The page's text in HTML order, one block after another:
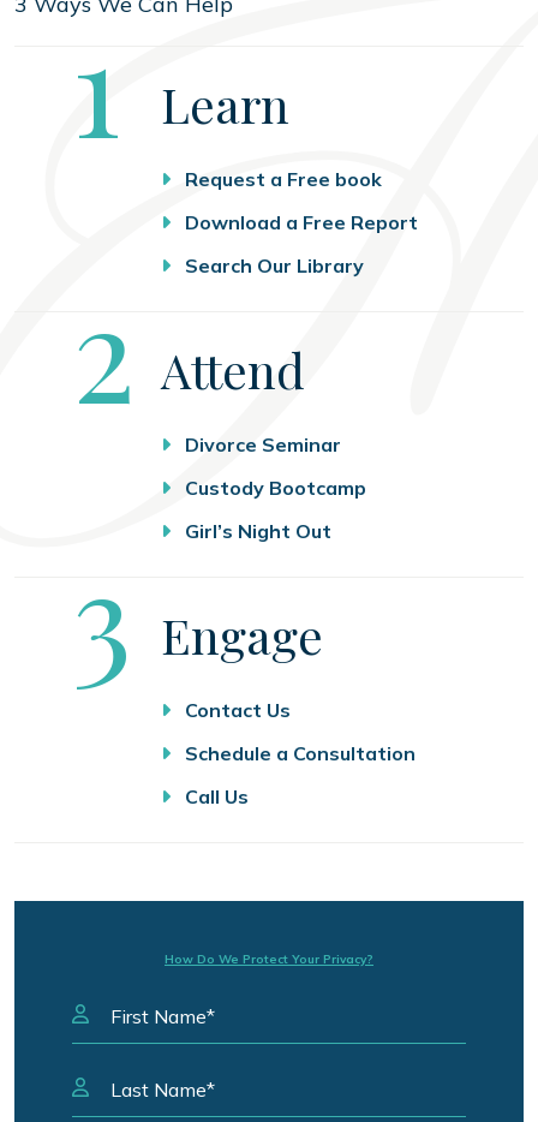
Step
1 Learn
Request a Free book
Download a Free Report
Search Our Library
Step
2 Attend
Divorce Seminar
Custody Bootcamp
Girl’s Night Out
Step
3 Engage
Contact Us
Schedule a Consultation
Call Us
How Do We Protect Your Privacy?